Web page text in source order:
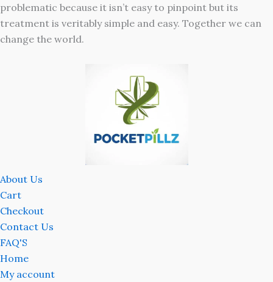
problematic because it isn’t easy to pinpoint but its
treatment is veritably simple and easy. Together we can
change the world.
About Us
Cart
Checkout
Contact Us
FAQ'S
Home
My account